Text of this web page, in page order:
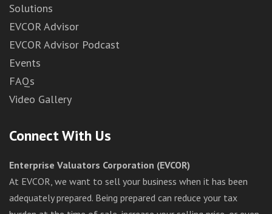
Solutions
EVCOR Advisor
EVCOR Advisor Podcast
Events
FAQs
Video Gallery
Connect With Us
Enterprise Valuators Corporation (EVCOR)
At EVCOR, we want to sell your business when it has been
adequately prepared. Being prepared can reduce your tax